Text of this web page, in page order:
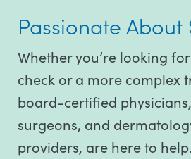
Passionate About
Whether you’re looking
check or a more complex
board-certified
surgeons, and
providers, are here to